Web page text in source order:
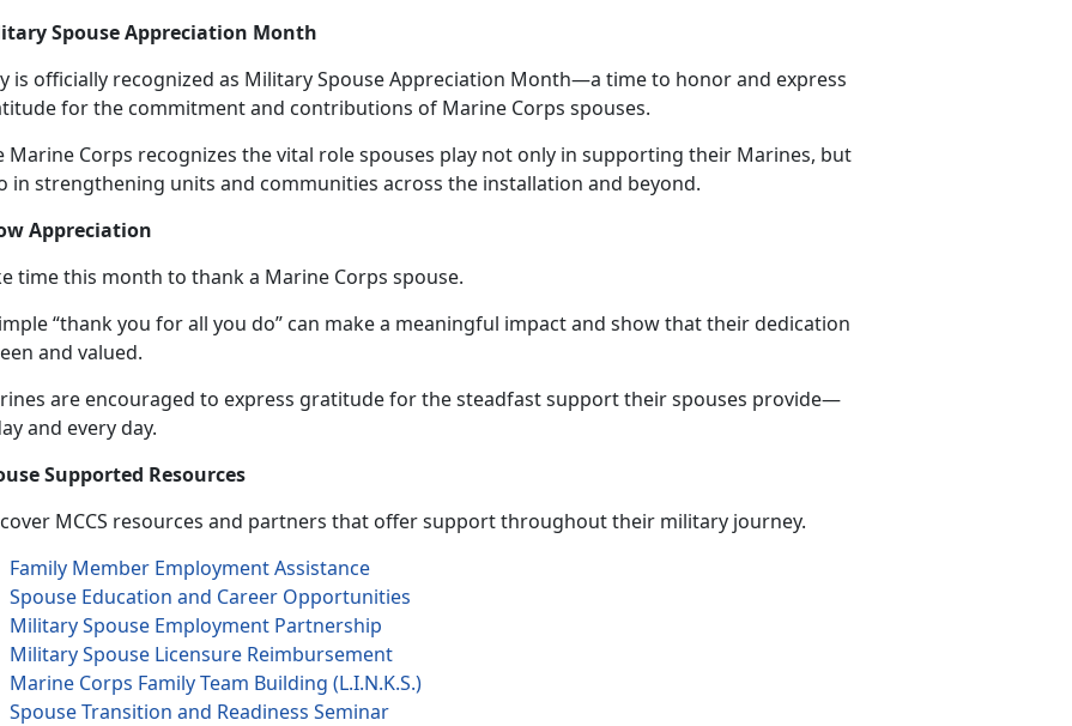
Spouse Appreciation Month
is officially recognized as Military Spouse Appreciation Month—a time to honor and express
for the commitment and contributions of Marine Corps spouses.
Marine Corps recognizes the vital role spouses play not only in supporting their Marines, but
in strengthening units and communities across the installation and beyond.
Appreciation
time this month to thank a Marine Corps spouse.
“thank you for all you do” can make a meaningful impact and show that their dedication
and valued.
are encouraged to express gratitude for the steadfast support their spouses provide—
and every day.
Supported Resources
MCCS resources and partners that offer support throughout their military journey.
Family Member Employment Assistance
Spouse Education and Career Opportunities
Military Spouse Employment Partnership
Military Spouse Licensure Reimbursement
Marine Corps Family Team Building (L.I.N.K.S.)
Spouse Transition and Readiness Seminar